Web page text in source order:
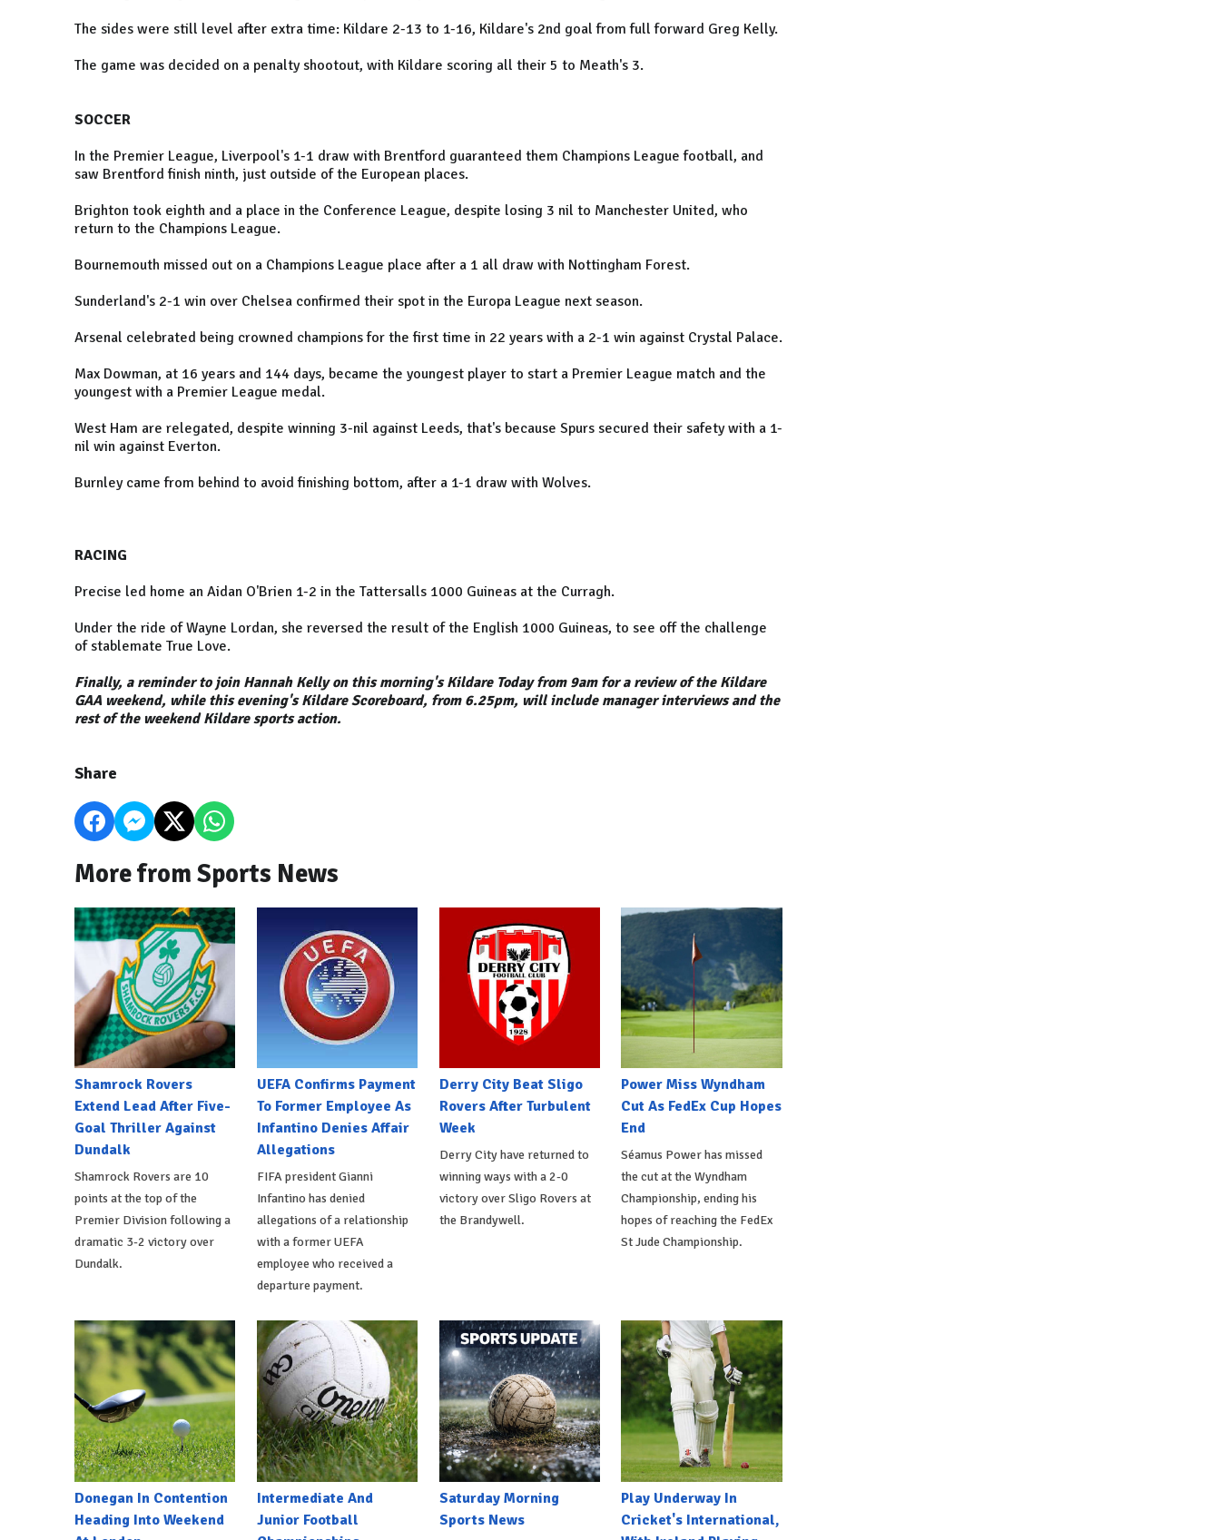
The sides were still level after extra time: Kildare 2-13 to 1-16, Kildare's 2nd goal from full forward Greg Kelly.
The game was decided on a penalty shootout, with Kildare scoring all their 5 to Meath's 3.
SOCCER
In the Premier League, Liverpool's 1-1 draw with Brentford guaranteed them Champions League football, and
saw Brentford finish ninth, just outside of the European places.
Brighton took eighth and a place in the Conference League, despite losing 3 nil to Manchester United, who
return to the Champions League.
Bournemouth missed out on a Champions League place after a 1 all draw with Nottingham Forest.
Sunderland's 2-1 win over Chelsea confirmed their spot in the Europa League next season.
Arsenal celebrated being crowned champions for the first time in 22 years with a 2-1 win against Crystal Palace.
Max Dowman, at 16 years and 144 days, became the youngest player to start a Premier League match and the
youngest with a Premier League medal.
West Ham are relegated, despite winning 3-nil against Leeds, that's because Spurs secured their safety with a 1-
nil win against Everton.
Burnley came from behind to avoid finishing bottom, after a 1-1 draw with Wolves.
RACING
Precise led home an Aidan O'Brien 1-2 in the Tattersalls 1000 Guineas at the Curragh.
Under the ride of Wayne Lordan, she reversed the result of the English 1000 Guineas, to see off the challenge
of stablemate True Love.
Finally, a reminder to join Hannah Kelly on this morning's Kildare Today from 9am for a review of the Kildare
GAA weekend, while this evening's Kildare Scoreboard, from 6.25pm, will include manager interviews and the
rest of the weekend Kildare sports action.
Share
More from Sports News
Shamrock Rovers
Extend Lead After Five-
Goal Thriller Against
Dundalk
Shamrock Rovers are 10
points at the top of the
Premier Division following a
dramatic 3-2 victory over
Dundalk.
UEFA Confirms Payment
To Former Employee As
Infantino Denies Affair
Allegations
FIFA president Gianni
Infantino has denied
allegations of a relationship
with a former UEFA
employee who received a
departure payment.
Derry City Beat Sligo
Rovers After Turbulent
Week
Derry City have returned to
winning ways with a 2-0
victory over Sligo Rovers at
the Brandywell.
Power Miss Wyndham
Cut As FedEx Cup Hopes
End
Séamus Power has missed
the cut at the Wyndham
Championship, ending his
hopes of reaching the FedEx
St Jude Championship.
Donegan In Contention
Heading Into Weekend
Intermediate And
Junior Football
Saturday Morning
Sports News
Play Underway In
Cricket's International,